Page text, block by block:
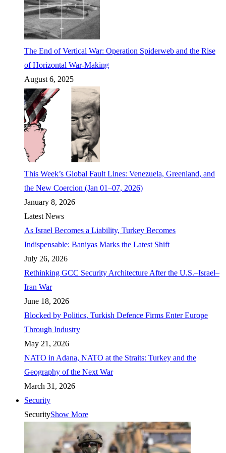
The End of Vertical War: Operation Spiderweb and the Rise
of Horizontal War-Making
August 6, 2025
This Week’s Global Fault Lines: Venezuela, Greenland, and
the New Coercion (Jan 01–07, 2026)
January 8, 2026
Latest News
As Israel Becomes a Liability, Turkey Becomes
Indispensable: Baniyas Marks the Latest Shift
July 26, 2026
Rethinking GCC Security Architecture After the U.S.–Israel–
Iran War
June 18, 2026
Blocked by Politics, Turkish Defence Firms Enter Europe
Through Industry
May 21, 2026
NATO in Adana, NATO at the Straits: Turkey and the
Geography of the Next War
March 31, 2026
Security
SecurityShow More